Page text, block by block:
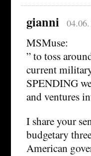
gianni
MSMuse:
” to toss
current
SPENDING
and ventures
I share your
budgetary
American